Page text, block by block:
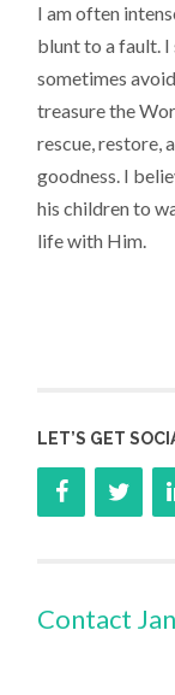
I am often
blunt to a fault. I
sometimes
treasure the
rescue, restore,
goodness. I
his children to
life with Him.
LET’S GET
Contact